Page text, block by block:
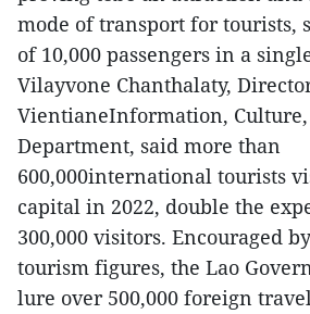
mode of transport for tourists,
of 10,000 passengers in a
Vilayvone Chanthalaty,
VientianeInformation,
Department, said more than
600,000international tourists
capital in 2022, double the
300,000 visitors. Encouraged
tourism figures, the Lao
lure over 500,000 foreign